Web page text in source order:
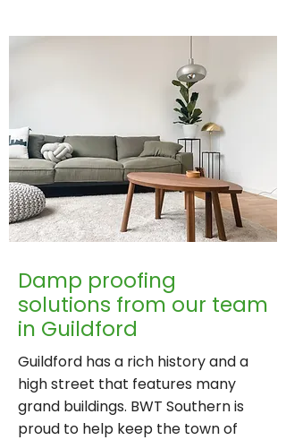
Damp proofing
solutions from our team
in Guildford
Guildford has a rich history and a
high street that features many
grand buildings. BWT Southern is
proud to help keep the town of